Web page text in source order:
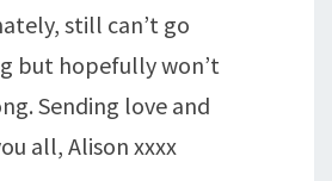
still can’t go
but hopefully won’t
Sending love and
all, Alison xxxx